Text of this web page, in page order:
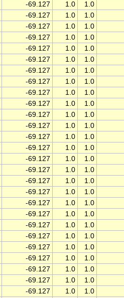
-69.127 1.0
1.0
-69.127 1.0
1.0
-69.127 1.0
1.0
-69.127 1.0
1.0
-69.127 1.0
1.0
-69.127 1.0
1.0
-69.127 1.0
1.0
-69.127 1.0
1.0
-69.127 1.0
1.0
-69.127 1.0
1.0
-69.127 1.0
1.0
-69.127 1.0
1.0
-69.127 1.0
1.0
-69.127 1.0
1.0
-69.127 1.0
1.0
-69.127 1.0
1.0
-69.127 1.0
1.0
-69.127 1.0
1.0
-69.127 1.0
1.0
-69.127 1.0
1.0
-69.127 1.0
1.0
-69.127 1.0
1.0
-69.127 1.0
1.0
-69.127 1.0
1.0
-69.127 1.0
1.0
-69.127 1.0
1.0
-69.127 1.0
1.0